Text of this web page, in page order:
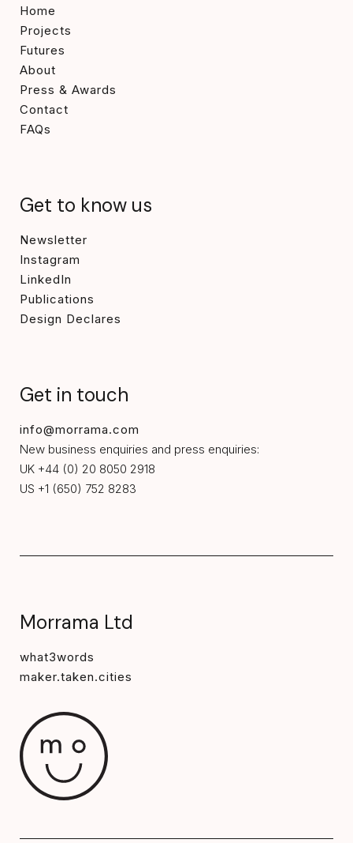
Morrama Ltd
what3words
maker.taken.cities
Home
Projects
Futures
About
Press & Awards
Contact
FAQs
Get to know us
Newsletter
Instagram
LinkedIn
Publications
Design Declares
Get in touch
info@morrama.com
New business enquiries and press enquiries:
UK +44 (0) 20 8050 2918
US +1 (650) 752 8283